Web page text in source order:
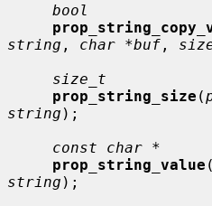
bool
string , char *buf ,
size_t
prop_string_size (
string );
const char *
prop_string_value (
string );